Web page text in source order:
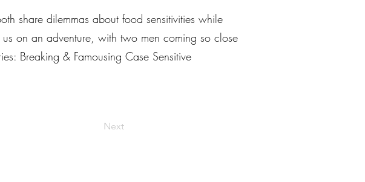
share dilemmas about food sensitivities while
on an adventure, with two men coming so close
Breaking & Famousing Case Sensitive
Next